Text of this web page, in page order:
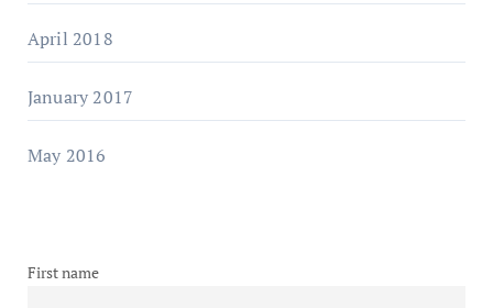
April 2018
January 2017
May 2016
First name